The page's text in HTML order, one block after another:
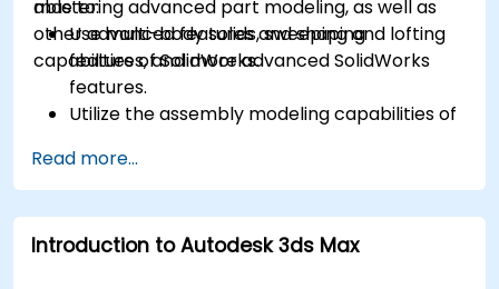
mastering advanced part modeling, as well as
other advanced features and shaping
capabilities of SolidWorks.
able to:
Use multi-body solids, sweeping and lofting
features, and more advanced SolidWorks
features.
Utilize the assembly modeling capabilities of
Master the advanced modeling features of
SolidWorks.
Read more...
Introduction to Autodesk 3ds Max